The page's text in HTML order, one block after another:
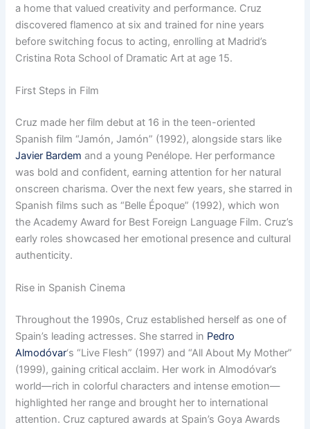
a home that valued creativity and performance. Cruz
discovered flamenco at six and trained for nine years
before switching focus to acting, enrolling at Madrid’s
Cristina Rota School of Dramatic Art at age 15.
First Steps in Film
Cruz made her film debut at 16 in the teen-oriented
Spanish film “Jamón, Jamón” (1992), alongside stars like
Javier Bardem and a young Penélope. Her performance
was bold and confident, earning attention for her natural
onscreen charisma. Over the next few years, she starred in
Spanish films such as “Belle Époque” (1992), which won
the Academy Award for Best Foreign Language Film. Cruz’s
early roles showcased her emotional presence and cultural
authenticity.
Rise in Spanish Cinema
Throughout the 1990s, Cruz established herself as one of
Spain’s leading actresses. She starred in Pedro
Almodóvar‘s “Live Flesh” (1997) and “All About My Mother”
(1999), gaining critical acclaim. Her work in Almodóvar’s
world—rich in colorful characters and intense emotion—
highlighted her range and brought her to international
attention. Cruz captured awards at Spain’s Goya Awards